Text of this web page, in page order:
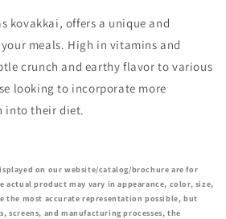
kovakkai, offers a unique and
meals. High in vitamins and
crunch and earthy flavor to various
looking to incorporate more
into their diet.
on our website/catalog/brochure are for
actual product may vary in appearance, color, size,
the most accurate representation possible, but
screens, and manufacturing processes, the